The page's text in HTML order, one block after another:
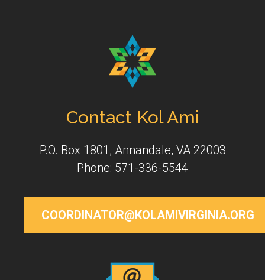
Contact Kol Ami
P.O. Box 1801, Annandale, VA 22003
Phone: 571-336-5544
COORDINATOR@KOLAMIVIRGINIA.ORG